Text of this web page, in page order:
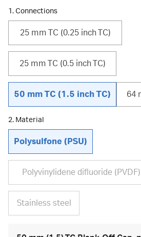
1. Connections
25 mm TC (0.25 inch TC)
25 mm TC (0.5 inch TC)
50 mm TC (1.5 inch TC) 64
2. Material
Polysulfone (PSU)
Polyvinylidene difluoride (PVDF)
Stainless steel